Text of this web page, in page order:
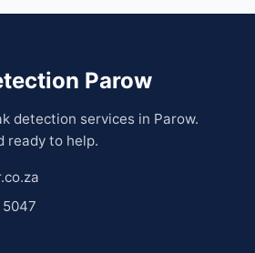
Parow
detection services in Parow.
ready to help.
5047